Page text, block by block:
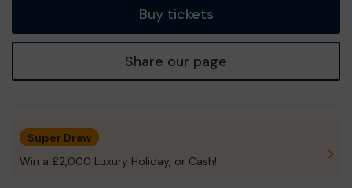
Buy tickets
Share our page
Super Draw
Win a £2,000 Luxury Holiday, or Cash!